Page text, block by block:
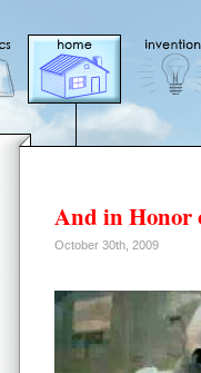
And in Honor
October 30th, 2009